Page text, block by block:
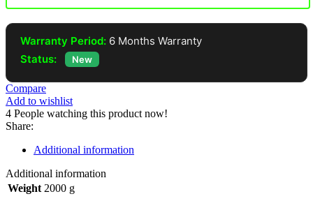
Warranty Period: 6 Months Warranty
Status:
New
Compare
Add to wishlist
4 People watching this product now!
Share:
Additional information
Additional information
Weight 2000 g